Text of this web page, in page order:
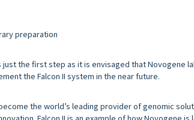
preparation
the first step as it is envisaged that Novogene
the Falcon II system in the near future.
the world’s leading provider of genomic